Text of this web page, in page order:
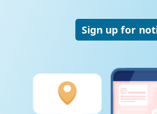
Sign up for